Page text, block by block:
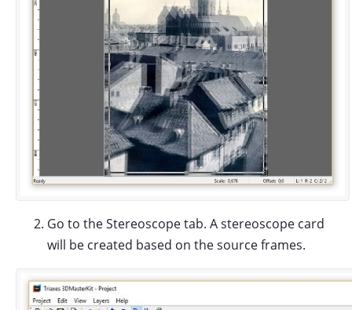
Go to the Stereoscope tab. A stereoscope card
will be created based on the source frames.